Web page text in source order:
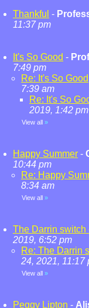
Thankful -
11:37 pm
It's So Good -
7:49 pm
Re: It's So Good
7:39 am
Re: It's So
2019, 1:42 pm
View all »
Happy Summer -
10:44 pm
Re: Happy
8:34 am
View all »
The Darrin switch
2019, 6:52 pm
Re: The Darrin
24, 2021, 11:17
View all »
Peggy Lipton -